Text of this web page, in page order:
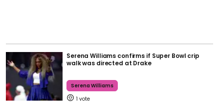
Serena Williams confirms if Super Bowl crip
walk was directed at Drake
Serena Williams
1